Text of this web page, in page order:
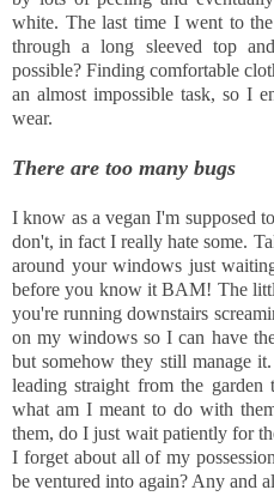
white. The last time I went to
through a long sleeved top
possible? Finding comfortable
an almost impossible task, so I
wear.
There are too many bugs
I know as a vegan I'm supposed
don't, in fact I really hate some.
around your windows just
before you know it BAM! The
you're running downstairs
on my windows so I can have
but somehow they still manage
leading straight from the
what am I meant to do with
them, do I just wait patiently for
I forget about all of my
be ventured into again? Any and